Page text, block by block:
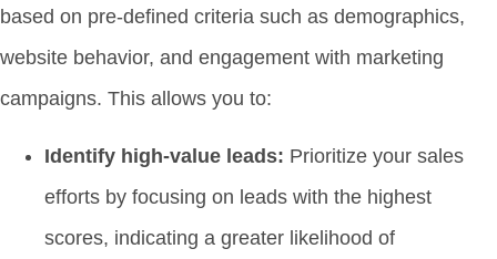
based on pre-defined criteria such as demographics,
website behavior, and engagement with marketing
campaigns. This allows you to:
Identify high-value leads: Prioritize your sales
efforts by focusing on leads with the highest
scores, indicating a greater likelihood of